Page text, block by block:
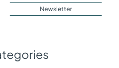
Newsletter